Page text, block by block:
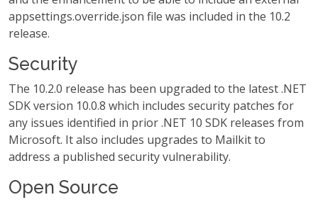
appsettings.override.json file was included in the 10.2
release.
Security
The 10.2.0 release has been upgraded to the latest .NET
SDK version 10.0.8 which includes security patches for
any issues identified in prior .NET 10 SDK releases from
Microsoft. It also includes upgrades to Mailkit to
address a published security vulnerability.
Open Source